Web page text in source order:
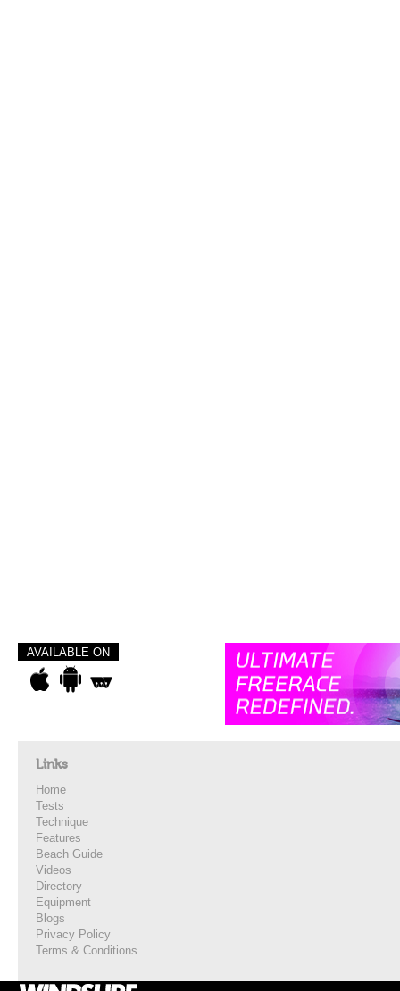
AVAILABLE ON
Links
Home
Tests
Technique
Features
Beach Guide
Videos
Directory
Equipment
Blogs
Privacy Policy
Terms & Conditions